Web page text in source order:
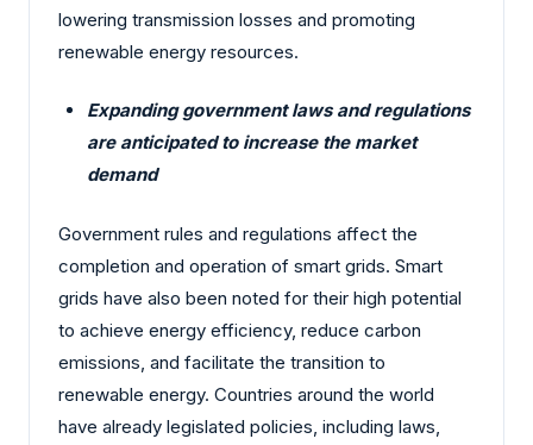
lowering transmission losses and promoting
renewable energy resources.
Expanding government laws and regulations
are anticipated to increase the market
demand
Government rules and regulations affect the
completion and operation of smart grids. Smart
grids have also been noted for their high potential
to achieve energy efficiency, reduce carbon
emissions, and facilitate the transition to
renewable energy. Countries around the world
have already legislated policies, including laws,